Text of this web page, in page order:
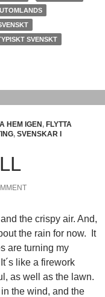
SVENSKT
HEM IGEN, FLYTTA
, SVENSKAR I
the crispy air. And,
the rain for now. It
are turning my
like a firework
as well as the lawn.
the wind, and the